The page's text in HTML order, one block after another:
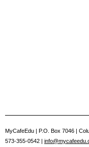
MyCafeEdu | P.O. Box 7046 |
573-355-0542 |